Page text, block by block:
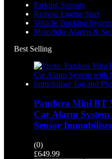
Parking Sensors
Remote Engine Start
Vehicle Tracking
Motorbike Alarms &
Best Selling
Pandora Mini BT
Car Alarm
Sensor
(0)
£649.99